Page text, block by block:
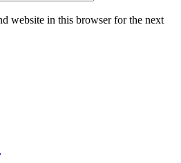
website in this browser for the next